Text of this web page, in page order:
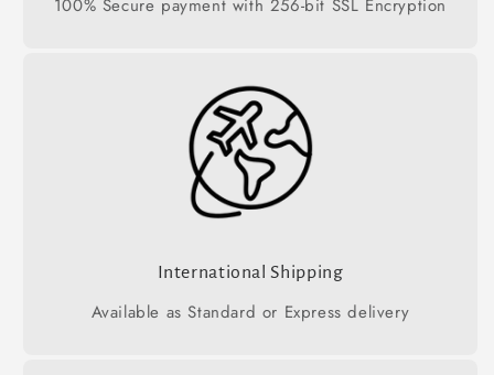
100% Secure payment with 256-bit SSL Encryption
International Shipping
Available as Standard or Express delivery